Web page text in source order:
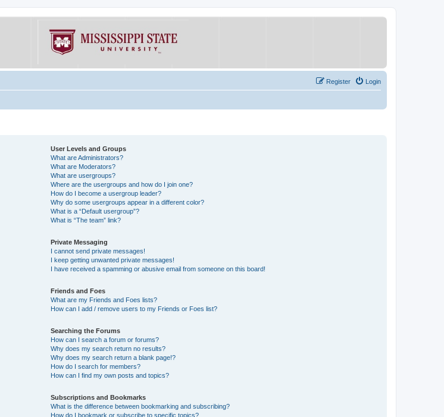
Login
Register
User Levels and Groups
What are Administrators?
What are Moderators?
What are usergroups?
Where are the usergroups and how do I join one?
How do I become a usergroup leader?
Why do some usergroups appear in a different color?
What is a “Default usergroup”?
What is “The team” link?
Private Messaging
I cannot send private messages!
I keep getting unwanted private messages!
I have received a spamming or abusive email from someone on this board!
Friends and Foes
What are my Friends and Foes lists?
How can I add / remove users to my Friends or Foes list?
Searching the Forums
How can I search a forum or forums?
Why does my search return no results?
Why does my search return a blank page!?
How do I search for members?
How can I find my own posts and topics?
Subscriptions and Bookmarks
What is the difference between bookmarking and subscribing?
How do I bookmark or subscribe to specific topics?